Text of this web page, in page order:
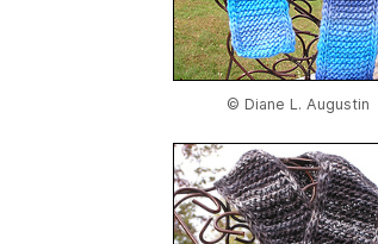
© Diane L. Augustin